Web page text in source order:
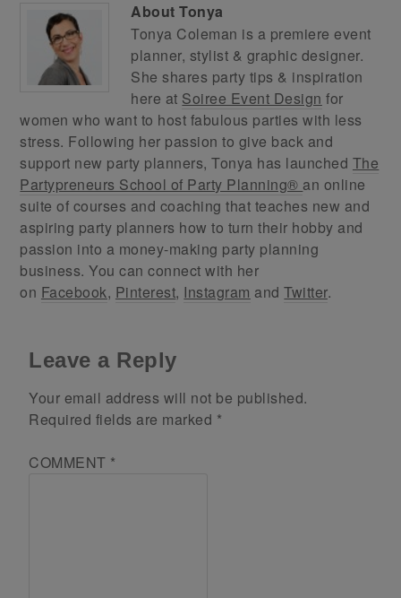
AboutTonya
Tonya Coleman is a premiere event
planner, stylist & graphic designer.
She shares party tips & inspiration
here at Soiree Event Design for
women who want to host fabulous parties with less
stress. Following her passion to give back and
support new party planners, Tonya has launched The
Partypreneurs School of Party Planning® an online
suite of courses and coaching that teaches new and
aspiring party planners how to turn their hobby and
passion into a money-making party planning
business. You can connect with her
on Facebook, Pinterest, Instagram andTwitter.
Leave a Reply
Your email address will not be published.
Required fields are marked *
COMMENT *